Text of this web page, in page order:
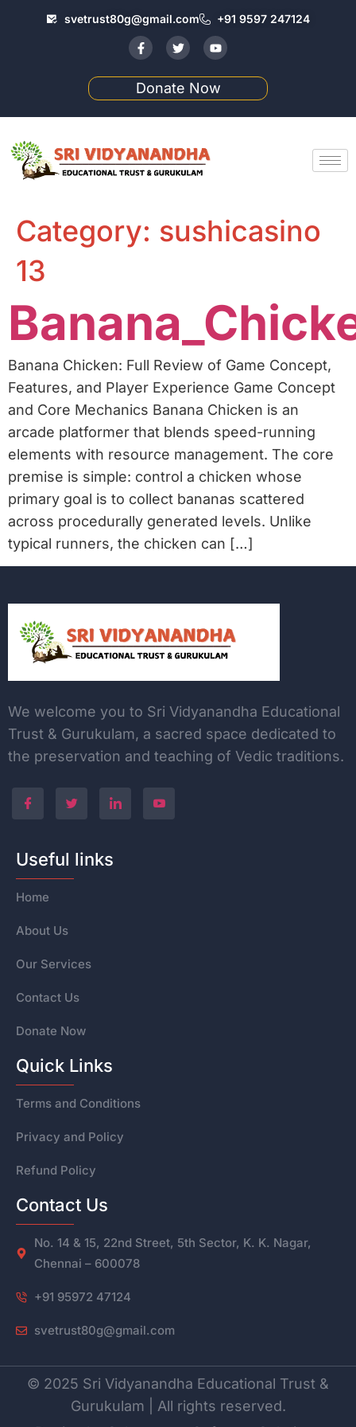
svetrust80g@gmail.com +91 9597 247124
Donate Now
Category: sushicasino
13
Banana Chicken: Full Review of Game Concept,
Features, and Player Experience Game Concept
and Core Mechanics Banana Chicken is an
arcade platformer that blends speed-running
elements with resource management. The core
premise is simple: control a chicken whose
primary goal is to collect bananas scattered
across procedurally generated levels. Unlike
typical runners, the chicken can […]
We welcome you to Sri Vidyanandha Educational
Trust & Gurukulam, a sacred space dedicated to
the preservation and teaching of Vedic traditions.
Useful links
Home
About Us
Our Services
Contact Us
Donate Now
Quick Links
Terms and Conditions
Privacy and Policy
Refund Policy
Contact Us
No. 14 & 15, 22nd Street, 5th Sector, K. K. Nagar,
Chennai – 600078
+91 95972 47124
svetrust80g@gmail.com
© 2025 Sri Vidyanandha Educational Trust &
Gurukulam | All rights reserved.